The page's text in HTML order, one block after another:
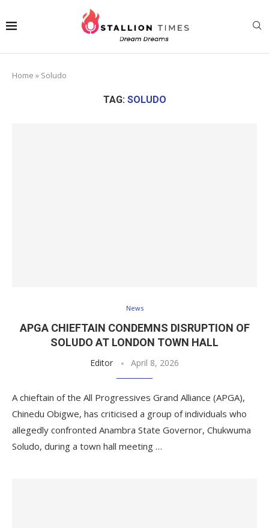
Home » Soludo
TAG: SOLUDO
News
APGA CHIEFTAIN CONDEMNS DISRUPTION OF
SOLUDO AT LONDON TOWN HALL
Editor April 8, 2026
A chieftain of the All Progressives Grand Alliance (APGA),
Chinedu Obigwe, has criticised a group of individuals who
allegedly confronted Anambra State Governor, Chukwuma
Soludo, during a town hall meeting …